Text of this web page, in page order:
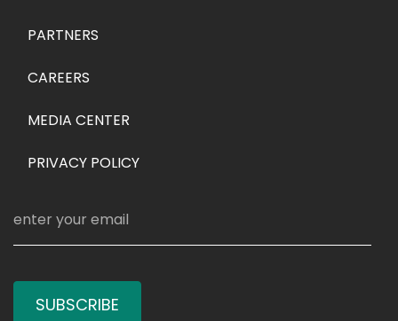
PARTNERS
CAREERS
MEDIA CENTER
PRIVACY POLICY
SUBSCRIBE